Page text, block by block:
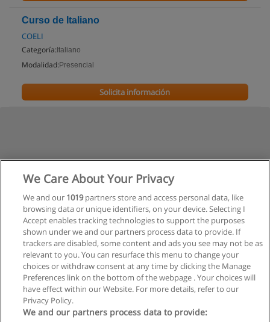
Curso de Italiano
COELI
Categoría: Italiano
Modalidad: Presencial
Solicita información
We Care About Your Privacy
We and our 1019partners store and access personal data, like
browsing data or unique identifiers, on your device. Selecting I
Accept enables tracking technologies to support the purposes
shown under we and our partners process data to provide. If
trackers are disabled, some content and ads you see may not be as
relevant to you. You can resurface this menu to change your
choices or withdraw consent at any time by clicking the Manage
Preferences link on the bottom of the webpage . Your choices will
have effect within our Website. For more details, refer to our
Privacy Policy.
We and our partners process data to provide: